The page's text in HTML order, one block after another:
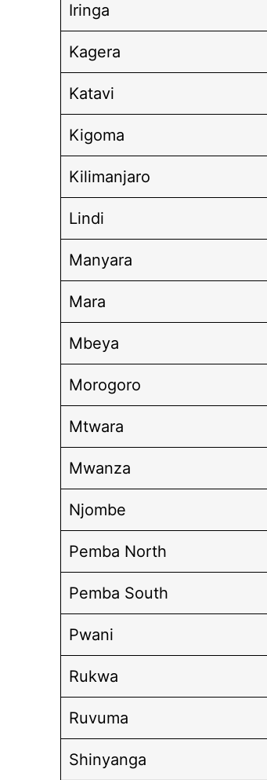
Iringa
Kagera
Katavi
Kigoma
Kilimanjaro
Lindi
Manyara
Mara
Mbeya
Morogoro
Mtwara
Mwanza
Njombe
Pemba North
Pemba South
Pwani
Rukwa
Ruvuma
Shinyanga